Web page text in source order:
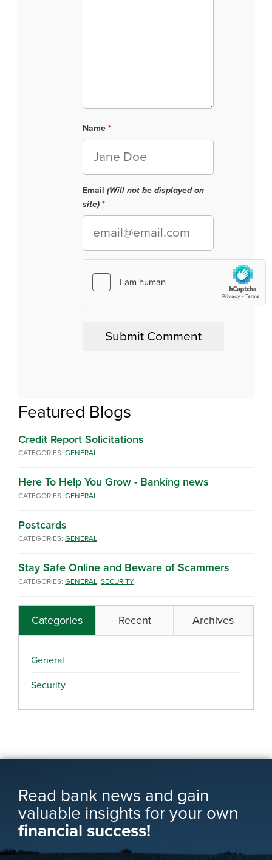
Name
Email (Will not be displayed on
site)
Featured Blogs
Credit Report Solicitations
CATEGORIES: GENERAL
Here To Help You Grow - Banking news
CATEGORIES: GENERAL
Postcards
CATEGORIES: GENERAL
Stay Safe Online and Beware of Scammers
CATEGORIES: GENERAL SECURITY
Categories Recent Archives
General
Security
Read bank news and gain
valuable insights for your own
financial success!